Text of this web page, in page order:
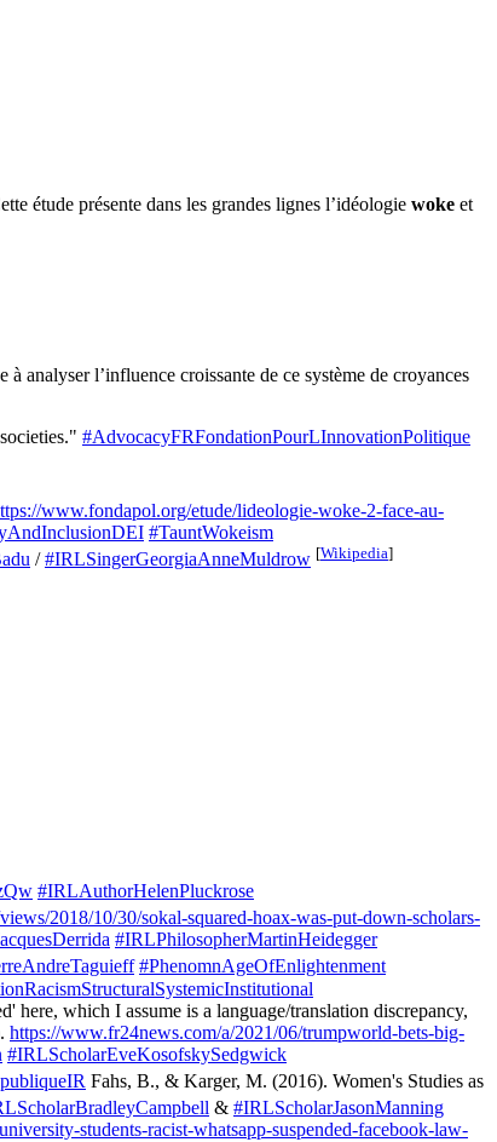
étude présente dans les grandes lignes l’idéologie woke et
à analyser l’influence croissante de ce système de croyances
#AdvocacyFRFondationPourLInnovationPolitique
www.fondapol.org/etude/lideologie-woke-2-face-au-
#TauntWokeism
/#IRLSingerGeorgiaAnneMuldrow [Wikipedia]
#IRLAuthorHelenPluckrose
2018/10/30/sokal-squared-hoax-was-put-down-scholars-
#IRLPhilosopherMartinHeidegger
#PhenomnAgeOfEnlightenment
here, which I assume is a language/translation discrepancy,
https://www.fr24news.com/a/2021/06/trumpworld-bets-big-
#IRLScholarEveKosofskySedgwick
Fahs, B., & Karger, M. (2016). Women's Studies as
& #IRLScholarJasonManning
students-racist-whatsapp-suspended-facebook-law-